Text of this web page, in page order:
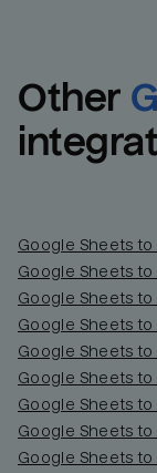
Other
Google Sheets
Google Sheets
Google Sheets to
Google Sheets to
Google Sheets
Google Sheets to
Google Sheets
Google Sheets to
Google Sheets